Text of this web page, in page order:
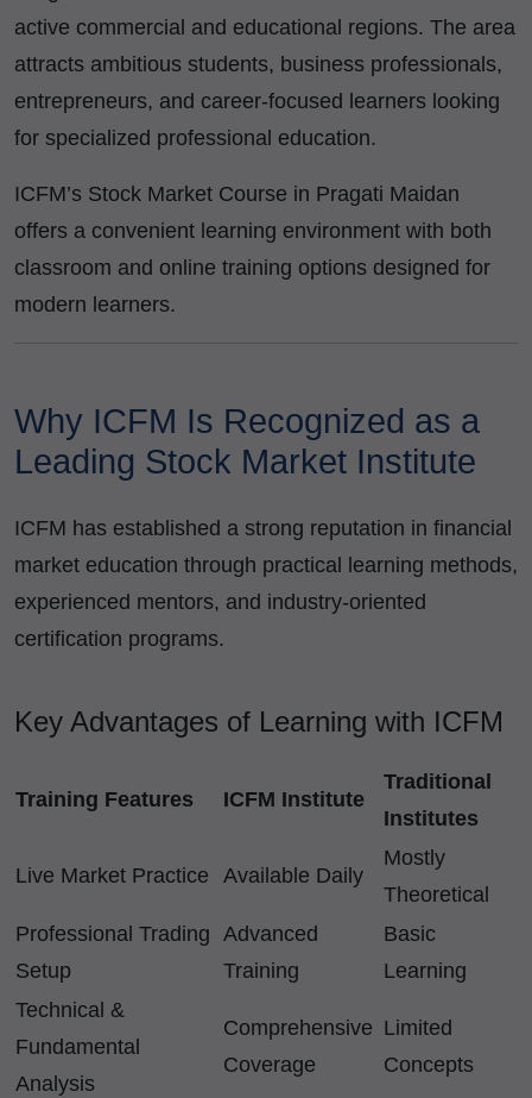
active commercial and educational regions. The area
attracts ambitious students, business professionals,
entrepreneurs, and career-focused learners looking
for specialized professional education.
ICFM’s Stock Market Course in Pragati Maidan
offers a convenient learning environment with both
classroom and online training options designed for
modern learners.
Why ICFM Is Recognized as a
Leading Stock Market Institute
ICFM has established a strong reputation in financial
market education through practical learning methods,
experienced mentors, and industry-oriented
certification programs.
Key Advantages of Learning with ICFM
Training Features ICFM Institute
Traditional
Institutes
Live Market Practice Available Daily
Mostly
Theoretical
Professional Trading
Setup
Advanced
Training
Basic
Learning
Technical &
Fundamental
Analysis
Comprehensive
Coverage
Limited
Concepts